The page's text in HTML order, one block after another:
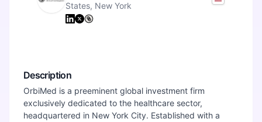
States, New York
Description
OrbiMed is a preeminent global investment firm
exclusively dedicated to the healthcare sector,
headquartered in New York City. Established with a